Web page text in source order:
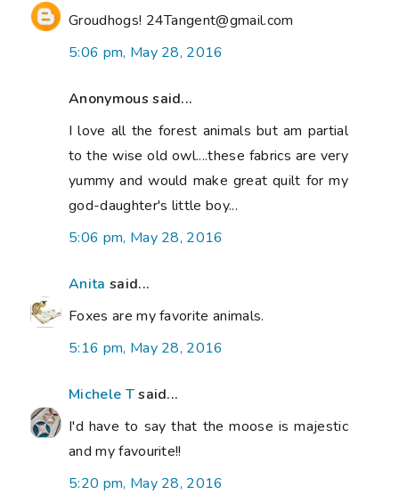
Groudhogs! 24Tangent@gmail.com
5:06 pm, May 28, 2016
Anonymous said...
I love all the forest animals but am partial
to the wise old owl....these fabrics are very
yummy and would make great quilt for my
god-daughter's little boy...
5:06 pm, May 28, 2016
Anita said...
Foxes are my favorite animals.
5:16 pm, May 28, 2016
Michele Tsaid...
I'd have to say that the moose is majestic
and my favourite!!
5:20 pm, May 28, 2016